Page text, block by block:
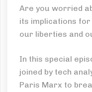
Are you worried
its implications
our liberties and
In this special
joined by tech
Paris Marx to